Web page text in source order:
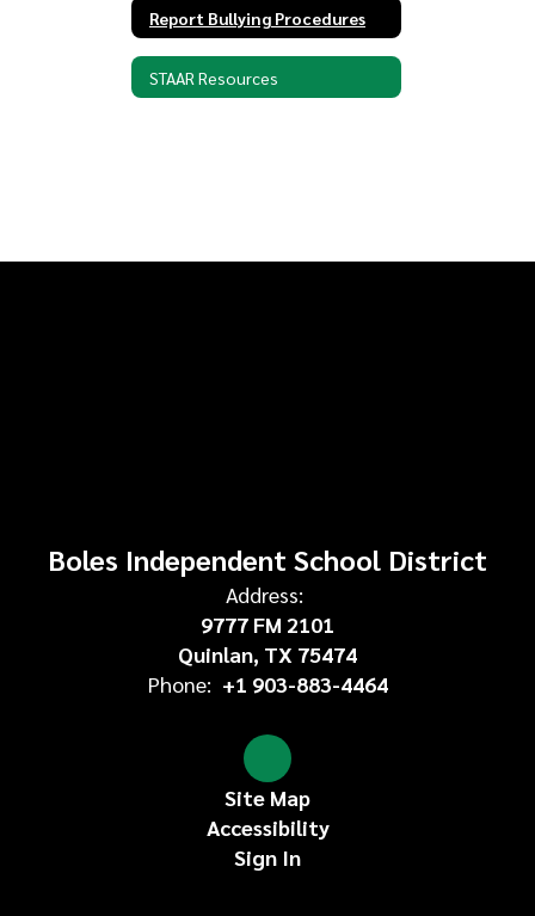
Report Bullying Procedures
STAAR Resources
Boles Independent School District
Address:
9777 FM 2101
Quinlan, TX 75474
Phone: +1 903-883-4464
Site Map
Accessibility
Sign In